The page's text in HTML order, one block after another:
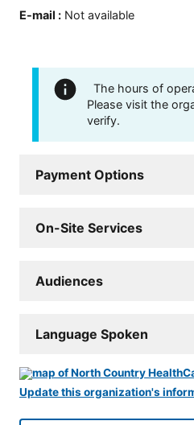
E-mail : Not available
The hours of
Please visit the
verify.
Payment Options
On-Site Services
Audiences
Language Spoken
Update this organization's